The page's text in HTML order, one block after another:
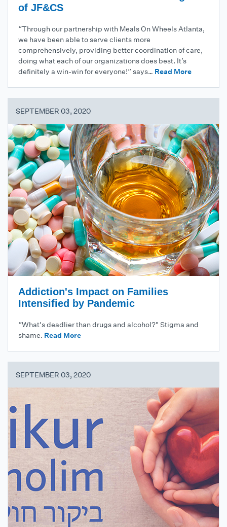
of JF&CS
“Through our partnership with Meals On Wheels Atlanta,
we have been able to serve clients more
comprehensively, providing better coordination of care,
doing what each of our organizations does best. It’s
definitely a win-win for everyone!” says… Read More
SEPTEMBER 03, 2020
Addiction's Impact on Families
Intensified by Pandemic
“What's deadlier than drugs and alcohol?" Stigma and
shame. Read More
SEPTEMBER 03, 2020